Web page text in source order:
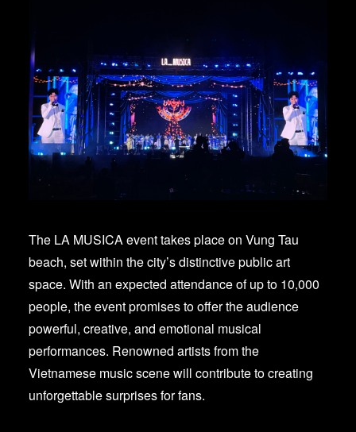
The LA MUSICA event takes place on Vung Tau
beach, set within the city’s distinctive public art
space. With an expected attendance of up to 10,000
people, the event promises to offer the audience
powerful, creative, and emotional musical
performances. Renowned artists from the
Vietnamese music scene will contribute to creating
unforgettable surprises for fans.